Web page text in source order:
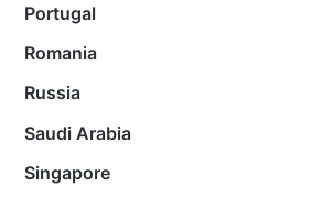
Portugal
Romania
Russia
Saudi Arabia
Singapore